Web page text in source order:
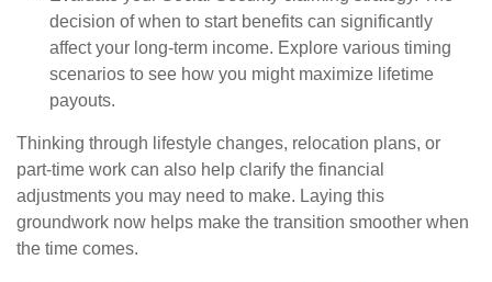
decision of when to start benefits can significantly
affect your long-term income. Explore various timing
scenarios to see how you might maximize lifetime
payouts.
Thinking through lifestyle changes, relocation plans, or
part-time work can also help clarify the financial
adjustments you may need to make. Laying this
groundwork now helps make the transition smoother when
the time comes.